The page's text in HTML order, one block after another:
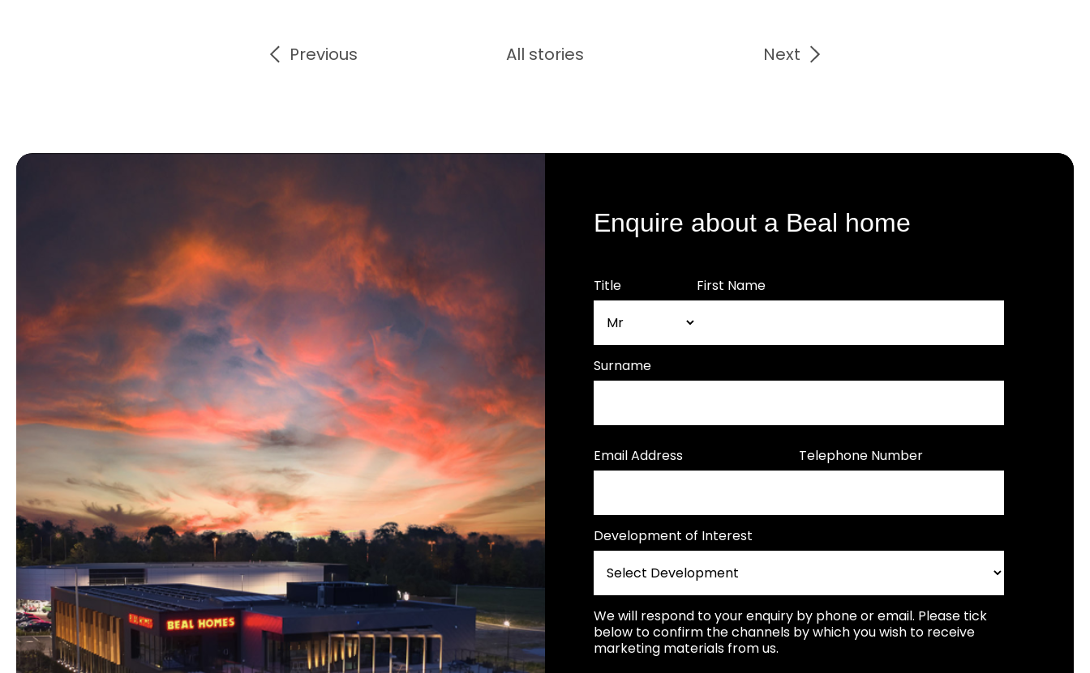
Previous All stories Next
Enquire about a Beal home
Title First Name
Surname
Email Address Telephone Number
Development of Interest
We will respond to your enquiry by phone or email. Please tick
below to confirm the channels by which you wish to receive
marketing materials from us.